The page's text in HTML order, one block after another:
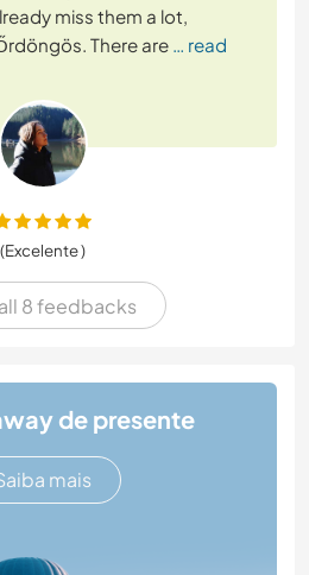
miss them a lot,
There are … read
(Excelente )
8 feedbacks
de presente
mais